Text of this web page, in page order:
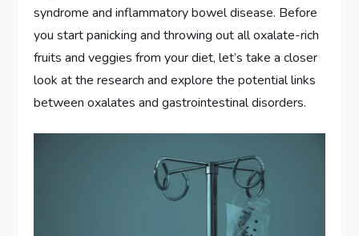
syndrome and inflammatory bowel disease. Before
you start panicking and throwing out all oxalate-rich
fruits and veggies from your diet, let’s take a closer
look at the research and explore the potential links
between oxalates and gastrointestinal disorders.